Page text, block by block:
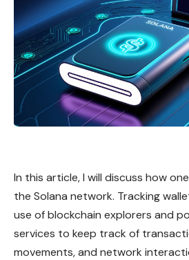
In this article, I will discuss how
the Solana network. Tracking
use of blockchain explorers and
services to keep track of
movements, and network